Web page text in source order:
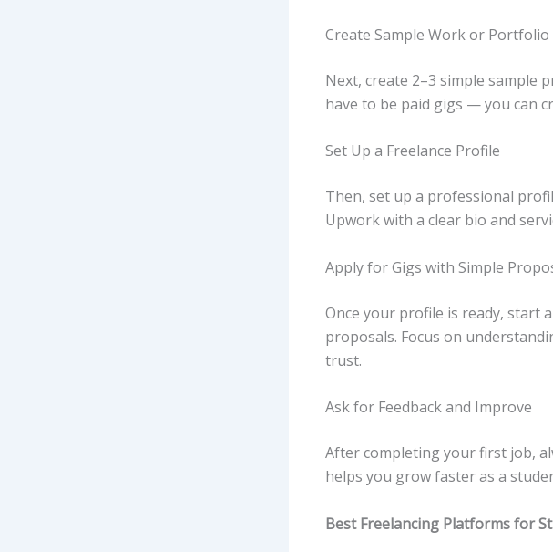
Create Sample Work or Portfolio
Next, create 2–3 simple sample
have to be paid gigs — you can
Set Up a Freelance Profile
Then, set up a professional
Upwork with a clear bio and
Apply for Gigs with Simple
Once your profile is ready, start
proposals. Focus on
trust.
Ask for Feedback and Improve
After completing your first job,
helps you grow faster as a
Best Freelancing Platforms for